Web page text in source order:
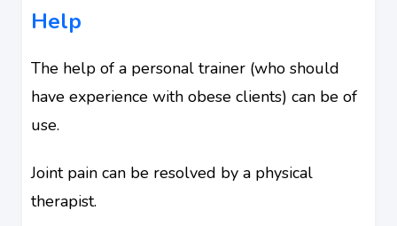
Help
The help of a personal trainer (who should
have experience with obese clients) can be of
use.
Joint pain can be resolved by a physical
therapist.